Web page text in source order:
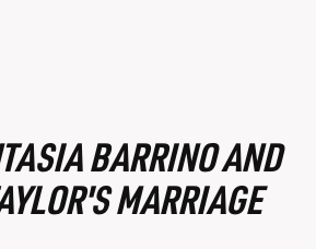
BARRINO AND
MARRIAGE